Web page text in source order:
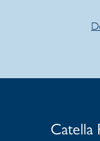
Catella